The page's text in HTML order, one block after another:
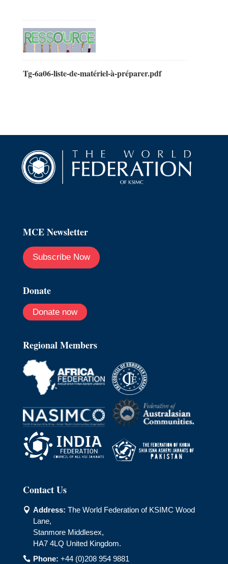
Tg-6a06-liste-de-matériel-à-préparer.pdf
MCE Newsletter
Subscribe Now
Donate
Donate now
Regional Members
Contact Us
 Address: The World Federation of KSIMC Wood
Lane,
Stanmore Middlesex,
HA7 4LQ United Kingdom.
 Phone: +44 (0)208 954 9881